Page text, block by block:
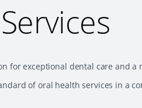
Services
for exceptional dental care and
of oral health services in a